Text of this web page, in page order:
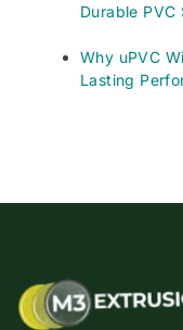
Durable PVC
Why uPVC
Lasting